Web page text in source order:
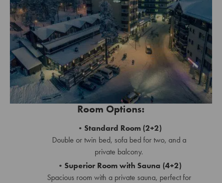
Room Options:
Standard Room (2+2)
Double or twin bed, sofa bed for two, and a
private balcony.
Superior Room with Sauna (4+2)
Spacious room with a private sauna, perfect for